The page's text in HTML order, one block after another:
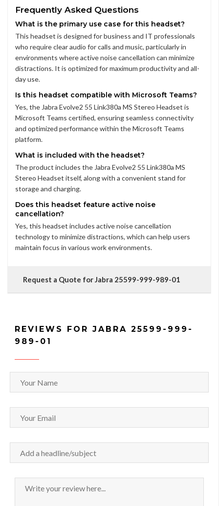
Frequently Asked Questions
What is the primary use case for this headset?
This headset is designed for business and IT professionals
who require clear audio for calls and music, particularly in
environments where active noise cancellation can minimize
distractions. It is optimized for maximum productivity and all-
day use.
Is this headset compatible with Microsoft Teams?
Yes, the Jabra Evolve2 55 Link380a MS Stereo Headset is
Microsoft Teams certified, ensuring seamless connectivity
and optimized performance within the Microsoft Teams
platform.
What is included with the headset?
The product includes the Jabra Evolve2 55 Link380a MS
Stereo Headset itself, along with a convenient stand for
storage and charging.
Does this headset feature active noise
cancellation?
Yes, this headset includes active noise cancellation
technology to minimize distractions, which can help users
maintain focus in various work environments.
Request a Quote for Jabra 25599-999-989-01
REVIEWS FOR JABRA 25599-999-
989-01